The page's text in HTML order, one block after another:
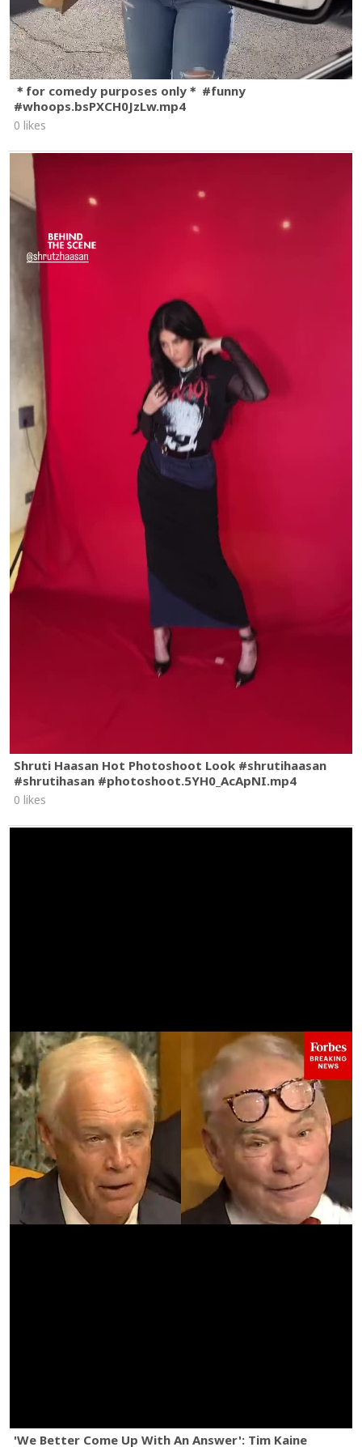
＊for comedy purposes only＊ #funny
#whoops.bsPXCH0JzLw.mp4
0 likes
Shruti Haasan Hot Photoshoot Look #shrutihaasan
#shrutihasan #photoshoot.5YH0_AcApNI.mp4
0 likes
'We Better Come Up With An Answer': Tim Kaine